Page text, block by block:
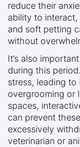
reduce their
ability to
and soft petting
without
It’s also
during this
stress, leading to
overgrooming or
spaces,
can prevent
excessively
veterinarian or